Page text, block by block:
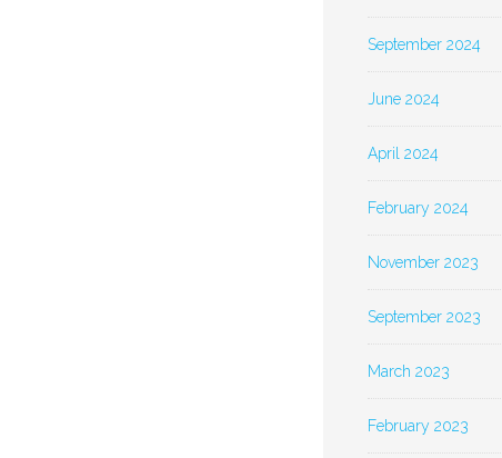
September 2024
June 2024
April 2024
February 2024
November 2023
September 2023
March 2023
February 2023